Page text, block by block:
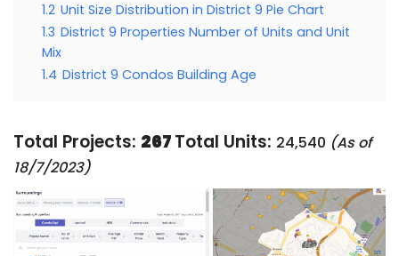
1.2 Unit Size Distribution in District 9 Pie Chart
1.3 District 9 Properties Number of Units and Unit
Mix
1.4 District 9 Condos Building Age
Total Projects: 267Total Units: 24,540 (As of
18/7/2023)